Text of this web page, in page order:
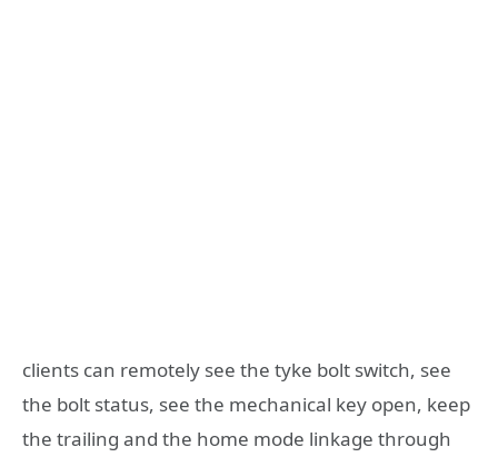
clients can remotely see the tyke bolt switch, see
the bolt status, see the mechanical key open, keep
the trailing and the home mode linkage through